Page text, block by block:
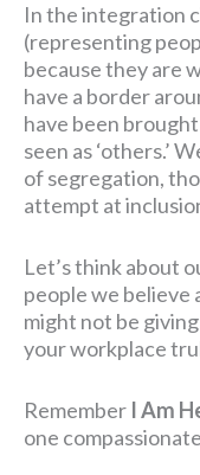
In the integration
(representing
because they are
have a border
have been
seen as ‘others.’
of segregation,
attempt at
Let’s think about
people we believe
might not be
your workplace
Remember I Am
one